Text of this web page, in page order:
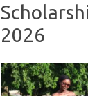
2026